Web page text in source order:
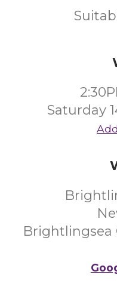
Saturday
Brightlingsea